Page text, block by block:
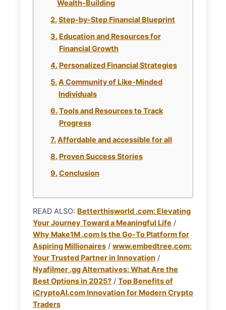
Wealth-Building
Step-by-Step Financial Blueprint
Education and Resources for
Financial Growth
Personalized Financial Strategies
A Community of Like-Minded
Individuals
Tools and Resources to Track
Progress
Affordable and accessible for all
Proven Success Stories
Conclusion
READ ALSO: Betterthisworld .com: Elevating
Your Journey Toward a Meaningful Life /
Why Make1M .com Is the Go-To Platform for
Aspiring Millionaires / www.embedtree.com:
Your Trusted Partner in Innovation /
Nyafilmer .gg Alternatives: What Are the
Best Options in 2025? / Top Benefits of
iCryptoAI.com Innovation for Modern Crypto
Traders